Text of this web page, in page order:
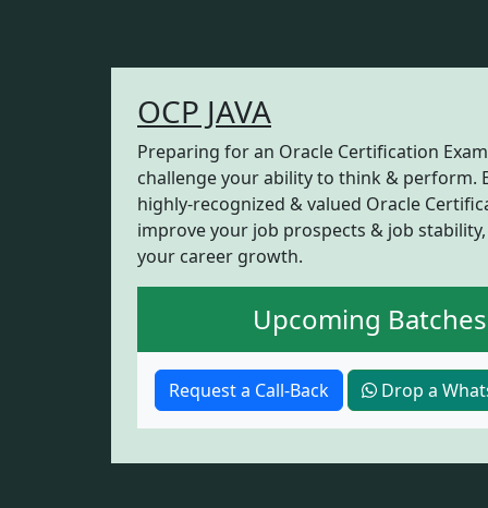
OCP JAVA
Preparing for an Oracle Certification
challenge your ability to think & perform.
highly-recognized & valued Oracle
improve your job prospects & job
your career growth.
Upcoming Batches
Request a Call-Back Drop a